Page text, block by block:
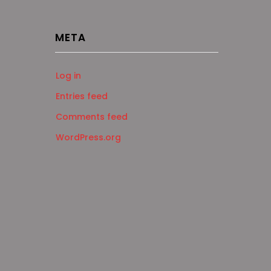
META
Log in
Entries feed
Comments feed
WordPress.org